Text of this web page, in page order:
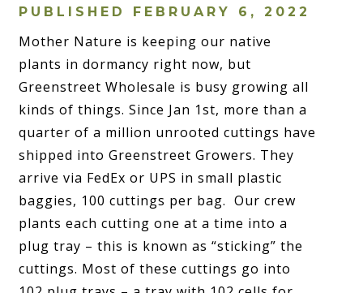
PUBLISHED FEBRUARY 6, 2022
Mother Nature is keeping our native
plants in dormancy right now, but
Greenstreet Wholesale is busy growing all
kinds of things. Since Jan 1st, more than a
quarter of a million unrooted cuttings have
shipped into Greenstreet Growers. They
arrive via FedEx or UPS in small plastic
baggies, 100 cuttings per bag. Our crew
plants each cutting one at a time into a
plug tray – this is known as “sticking” the
cuttings. Most of these cuttings go into